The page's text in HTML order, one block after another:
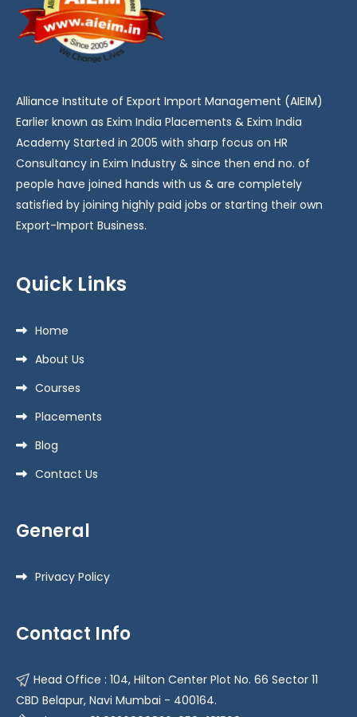
Alliance Institute of Export Import Management (AIEIM)
Earlier known as Exim India Placements & Exim India
Academy Started in 2005 with sharp focus on HR
Consultancy in Exim Industry & since then end no. of
people have joined hands with us & are completely
satisfied by joining highly paid jobs or starting their own
Export-Import Business.
Quick Links
Home
About Us
Courses
Placements
Blog
Contact Us
General
Privacy Policy
Contact Info
Head Office : 104, Hilton Center Plot No. 66 Sector 11
CBD Belapur, Navi Mumbai - 400164.